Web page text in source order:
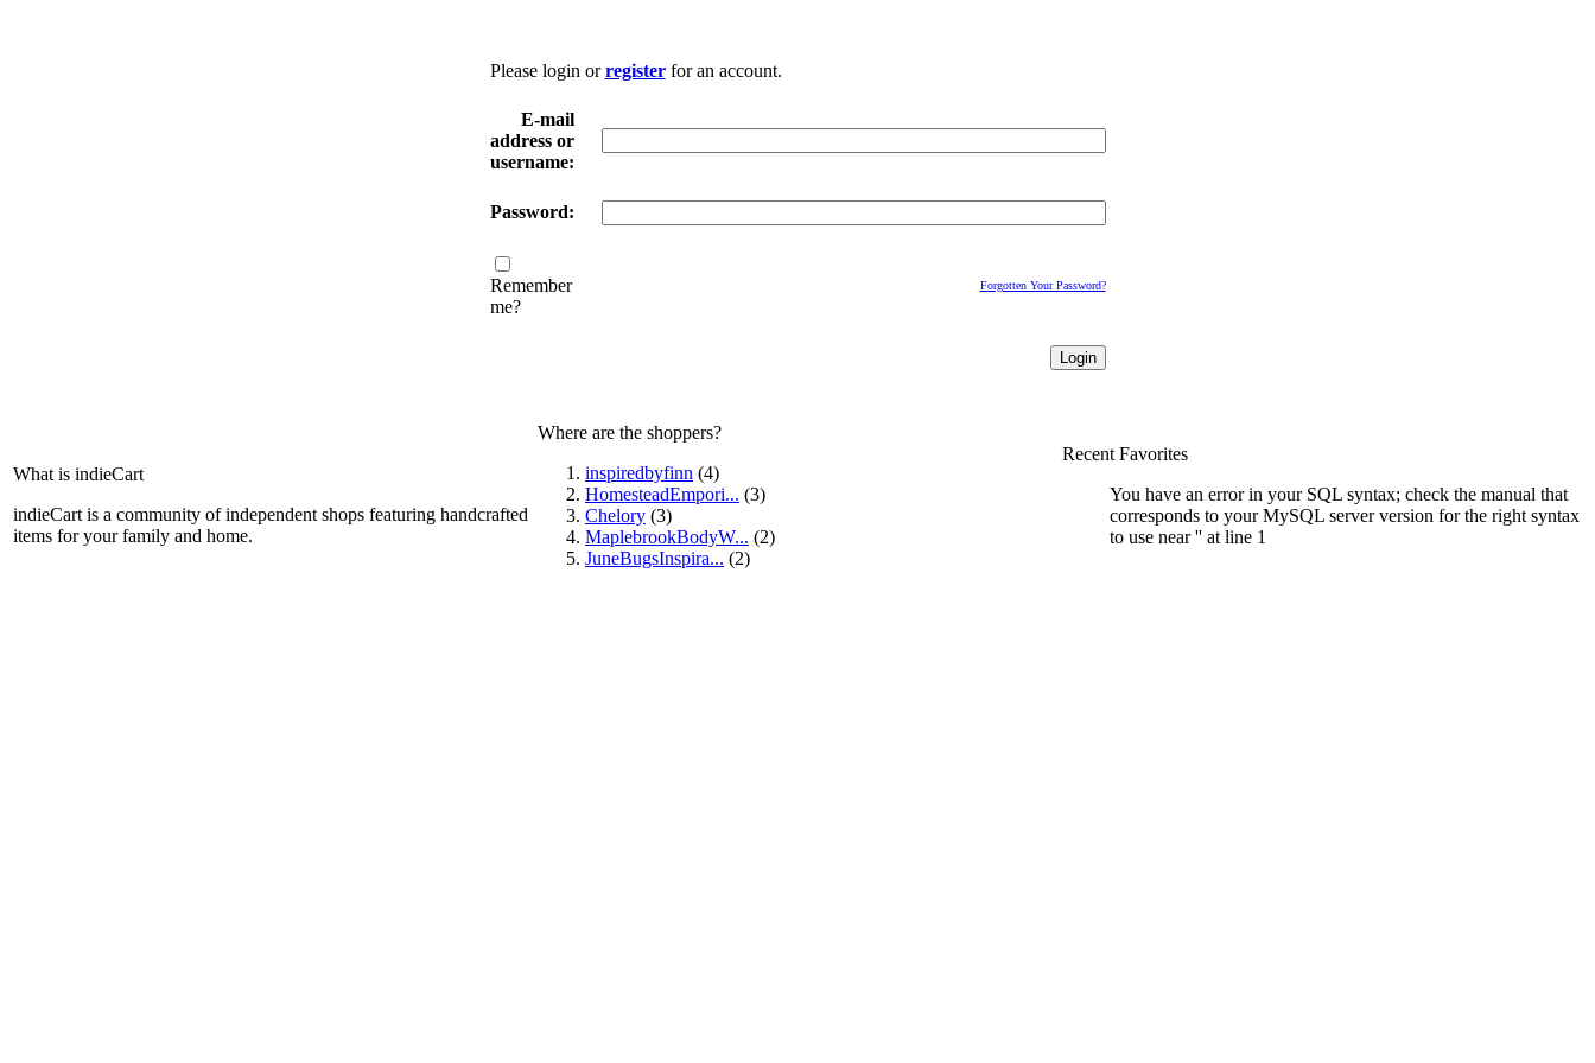
Please login orregisterfor an account.
E-mail
address or
username:
Password:
Remember
me?
Forgotten Your Password?
What is indieCart
indieCart is a community of independent shops featuring handcrafted
items for your family and home.
Where are the shoppers?
inspiredbyfinn (4)
HomesteadEmpori... (3)
Chelory (3)
MaplebrookBodyW... (2)
JuneBugsInspira... (2)
Recent Favorites
You have an error in your SQL syntax; check the manual that
corresponds to your MySQL server version for the right syntax
to use near '' at line 1